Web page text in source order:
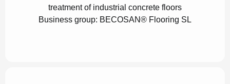
treatment of industrial concrete floors
Business group: BECOSAN® Flooring SL